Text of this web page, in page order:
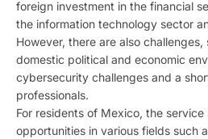
foreign investment in the financial
the information technology sector
However, there are also
domestic political and economic
cybersecurity challenges and a
professionals.
For residents of Mexico, the
opportunities in various fields such